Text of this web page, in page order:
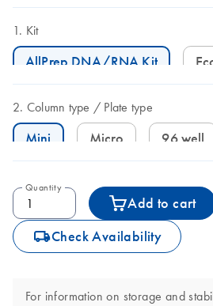
Kit
AllPrep DNA/RNA Kit
Column type Plate type
Mini Micro 96 well
Quantity
Add to cart
icon_0062_deliver-s Check Availability
For information on storage and